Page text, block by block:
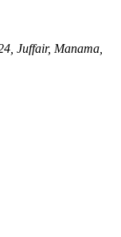
Juffair, Manama,